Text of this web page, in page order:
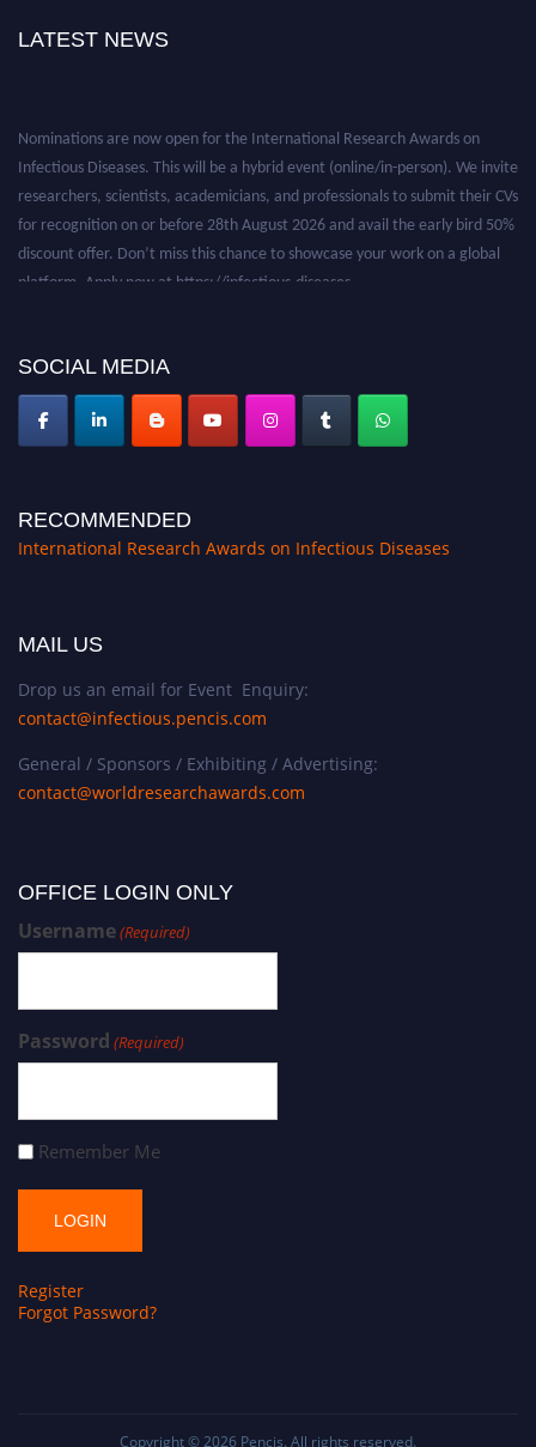
LATEST NEWS
SOCIAL MEDIA
RECOMMENDED
International Research Awards on Infectious Diseases
MAIL US
Drop us an email for Event Enquiry:
contact@infectious.pencis.com
General / Sponsors / Exhibiting / Advertising:
contact@worldresearchawards.com
OFFICE LOGIN ONLY
Username(Required)
Password (Required)
Remember Me
Register
Forgot Password?
Copyright © 2026 Pencis. All rights reserved.